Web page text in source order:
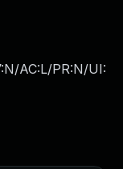
AC:L/PR:N/UI: